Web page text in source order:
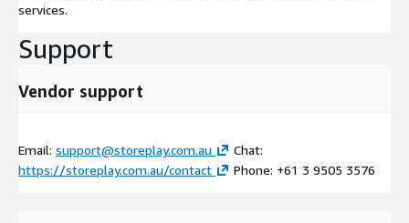
services.
Support
Vendor support
Email: support@storeplay.com.au
Chat:
https://storeplay.com.au/contact
Phone: +61 3 9505 3576